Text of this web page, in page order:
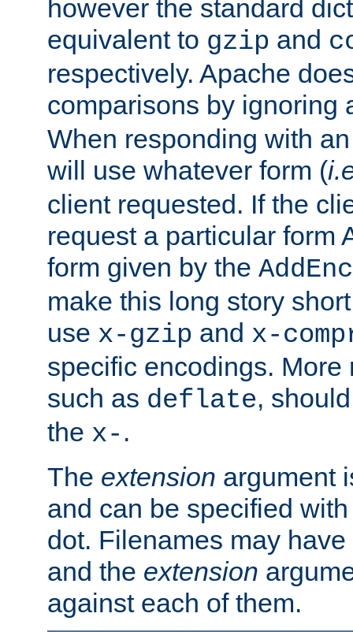
however the standard
equivalent to gzip and
respectively. Apache
comparisons by ignoring
When responding with
will use whatever form (
client requested. If the
request a particular form
form given by the
make this long story
use x-gzip and x-
specific encodings. More
such as deflate,
the x- .
The extension argument
and can be specified
dot. Filenames may have
and the extension
against each of them.